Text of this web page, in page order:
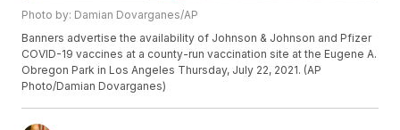
Photo by: Damian Dovarganes/AP
Banners advertise the availability of Johnson & Johnson and Pfizer
COVID-19 vaccines at a county-run vaccination site at the Eugene A.
Obregon Park in Los Angeles Thursday, July 22, 2021. (AP
Photo/Damian Dovarganes)